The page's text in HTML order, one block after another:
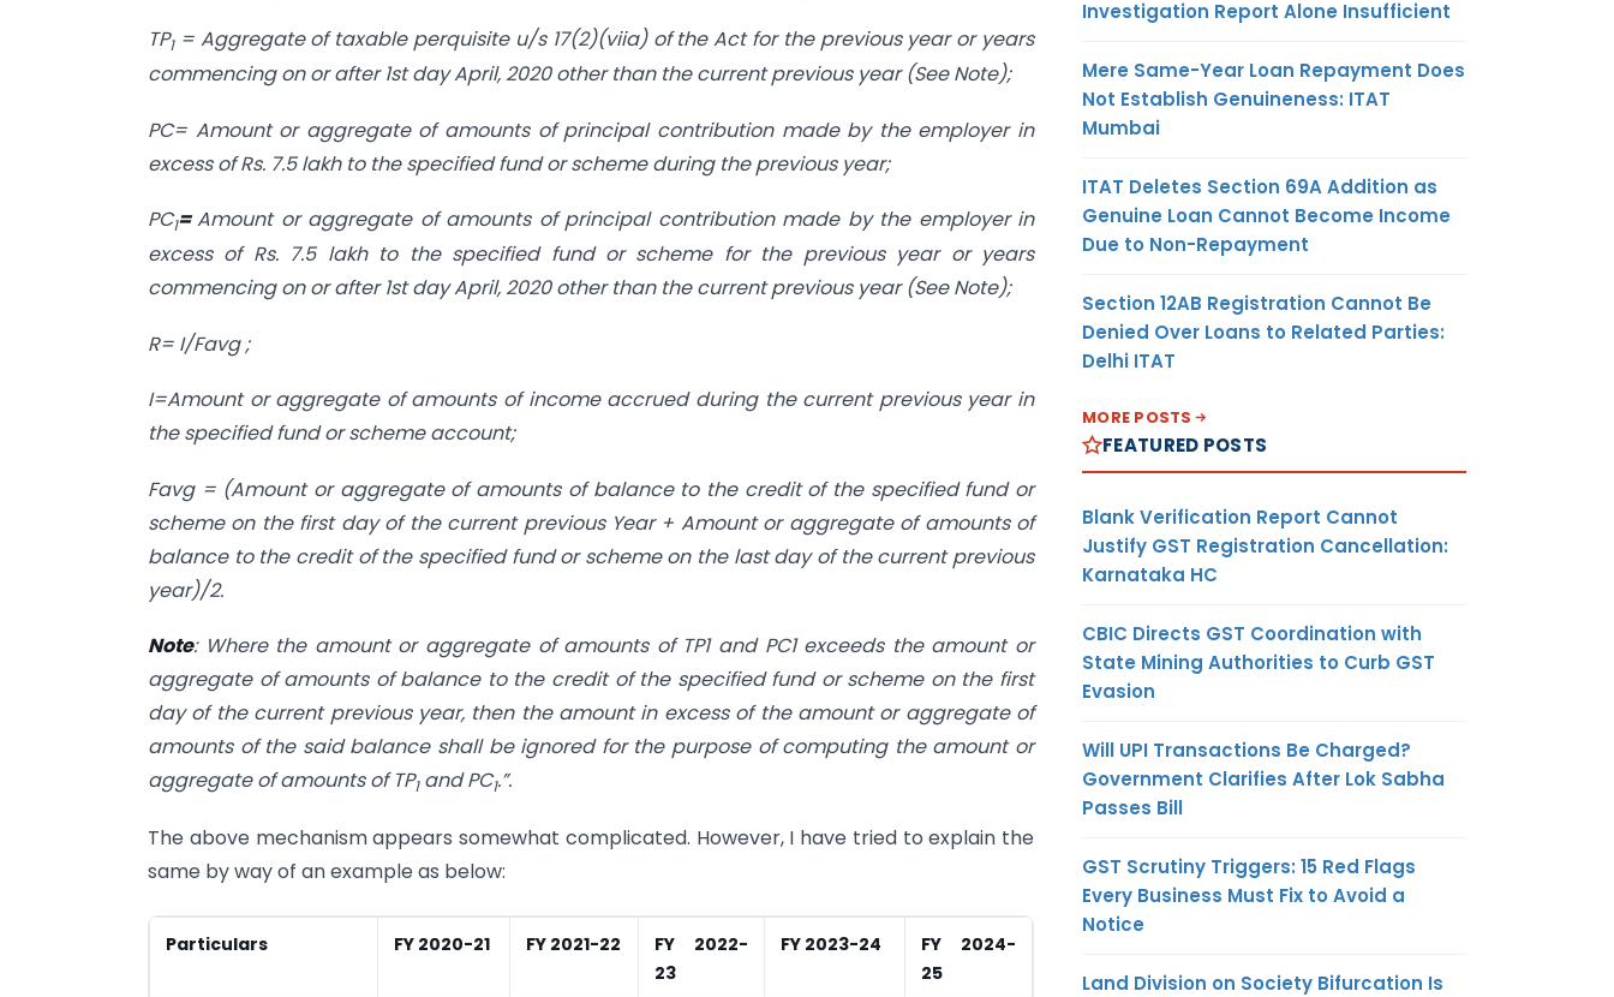
TP1= Aggregate of taxable perquisite u/s 17(2)(viia)of the Act for the previous year or years
commencing on or after 1st day April, 2020 other than the current previous year (See Note);
PC= Amount or aggregate of amounts of principal contribution made by the employer in
excess of Rs. 7.5 lakh to the specified fund or scheme during the previous year;
PC1=Amount or aggregate of amounts of principal contribution made by the employer in
excess of Rs. 7.5 lakh to the specified fund or scheme for the previous year or years
commencing on or after 1st day April, 2020 other than the current previous year (See Note);
R= I/Favg ;
I=Amount or aggregate of amounts of income accrued during the current previous year in
the specified fund or scheme account;
Favg = (Amount or aggregate of amounts of balance to the credit of the specified fund or
scheme on the first day of the current previous Year + Amount or aggregate of amounts of
balance to the credit of the specified fund or scheme on the last day of the current previous
year)/2.
Note: Where the amount or aggregate of amounts of TP1 and PC1 exceeds the amount or
aggregate of amounts of balance to the credit of the specified fund or scheme on the first
day of the current previous year, then the amount in excess of the amount or aggregate of
amounts of the said balance shall be ignored for the purpose of computing the amount or
aggregate of amounts of TP1and PC1.”.
The above mechanism appears somewhat complicated. However, I have tried to explain the
same by way of an example as below:
Particulars FY 2020-21 FY 2021-22
FY 2022-
23
FY 2023-24
FY 2024-
25
Investigation Report Alone Insufficient
Mere Same-Year Loan Repayment Does
Not Establish Genuineness: ITAT
Mumbai
ITAT Deletes Section 69A Addition as
Genuine Loan Cannot Become Income
Due to Non-Repayment
Section 12AB Registration Cannot Be
Denied Over Loans to Related Parties:
Delhi ITAT
MORE POSTS
FEATURED POSTS
Blank Verification Report Cannot
Justify GST Registration Cancellation:
Karnataka HC
CBIC Directs GST Coordination with
State Mining Authorities to Curb GST
Evasion
Will UPI Transactions Be Charged?
Government Clarifies After Lok Sabha
Passes Bill
GST Scrutiny Triggers: 15 Red Flags
Every Business Must Fix to Avoid a
Notice
Land Division on Society Bifurcation Is